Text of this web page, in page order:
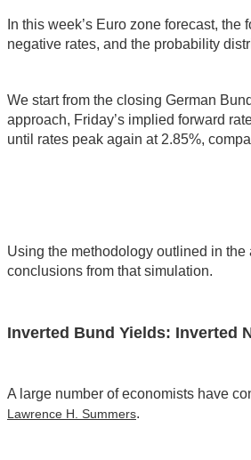
In this week’s Euro zone forecast,
negative rates, and the probability
We start from the closing German
approach, Friday’s implied forward
until rates peak again at 2.85%,
Using the methodology outlined in
conclusions from that simulation.
Inverted Bund Yields: Inverted
A large number of economists have
Lawrence H. Summers.